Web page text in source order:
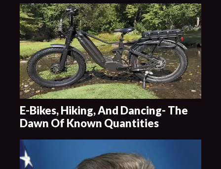
E-Bikes, Hiking, And Dancing- The
Dawn Of Known Quantities